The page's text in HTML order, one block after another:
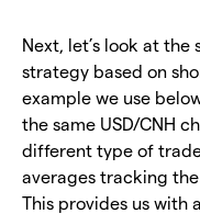
Next, let’s look at the
strategy based on
example we use
the same USD/CNH
different type of
averages tracking
This provides us with